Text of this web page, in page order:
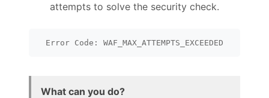
attempts to solve the security check.
Error Code: WAF_MAX_ATTEMPTS_EXCEEDED
What can you do?